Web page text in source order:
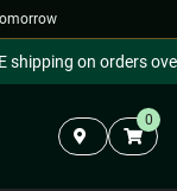
shipping on orders
0